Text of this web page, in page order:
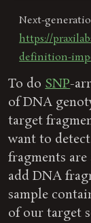
Next-
https://
definition-
To doSNP-
of DNA
target
want to
fragments
add DNA
sample
of our target